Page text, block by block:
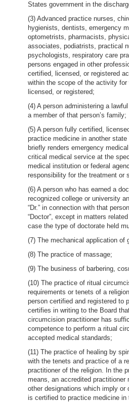
States government in the
(3) Advanced practice nurses,
hygienists, dentists, emergency
optometrists, pharmacists,
associates, podiatrists, practical
psychologists, respiratory care
persons engaged in other
certified, licensed, or registered
within the scope of the activity
licensed, or registered;
(4) A person administering a
a member of that person’s family;
(5) A person fully certified,
practice medicine in another
briefly renders emergency
critical medical service at the
medical institution or federal
responsibility for the treatment or
(6) A person who has earned a
recognized college or university
“Dr.” in connection with that
“Doctor”, except in matters
case the type of doctorate held
(7) The mechanical application of
(8) The practice of massage;
(9) The business of barbering,
(10) The practice of ritual
requirements or tenets of a
person certified and registered to
certifies in writing to the Board
circumcision practitioner has
competence to perform a ritual
accepted medical standards;
(11) The practice of healing by
with the tenets and practice of a
practitioner of the religion. In the
means, an accredited
other designations which imply or
is certified to practice medicine in